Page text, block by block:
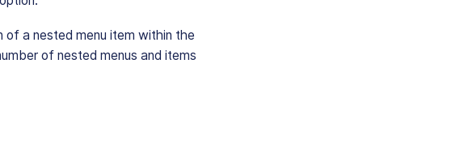
a nested menu item within the
of nested menus and items